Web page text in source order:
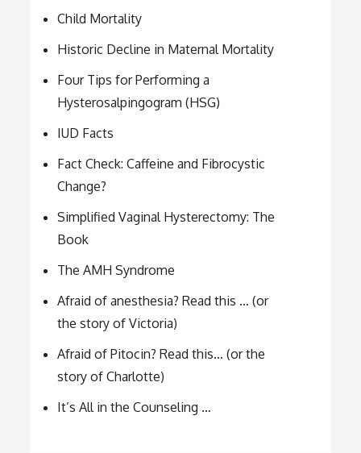
Child Mortality
Historic Decline in Maternal Mortality
Four Tips for Performing a
Hysterosalpingogram (HSG)
IUD Facts
Fact Check: Caffeine and Fibrocystic
Change?
Simplified Vaginal Hysterectomy: The
Book
The AMH Syndrome
Afraid of anesthesia? Read this … (or
the story of Victoria)
Afraid of Pitocin? Read this… (or the
story of Charlotte)
It’s All in the Counseling …